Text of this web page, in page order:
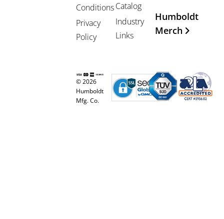
Conditions
Privacy
Policy
Catalog
Industry
Links
Humboldt
Merch
© 2026
Humboldt
Mfg. Co.